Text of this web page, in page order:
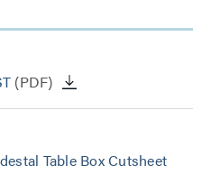
(PDF)
Table Box Cutsheet